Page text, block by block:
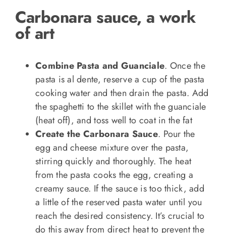
Carbonara sauce, a work
of art
Combine Pasta and Guanciale. Once the
pasta is al dente, reserve a cup of the pasta
cooking water and then drain the pasta. Add
the spaghetti to the skillet with the guanciale
(heat off), and toss well to coat in the fat
Create the Carbonara Sauce. Pour the
egg and cheese mixture over the pasta,
stirring quickly and thoroughly. The heat
from the pasta cooks the egg, creating a
creamy sauce. If the sauce is too thick, add
a little of the reserved pasta water until you
reach the desired consistency. It’s crucial to
do this away from direct heat to prevent the